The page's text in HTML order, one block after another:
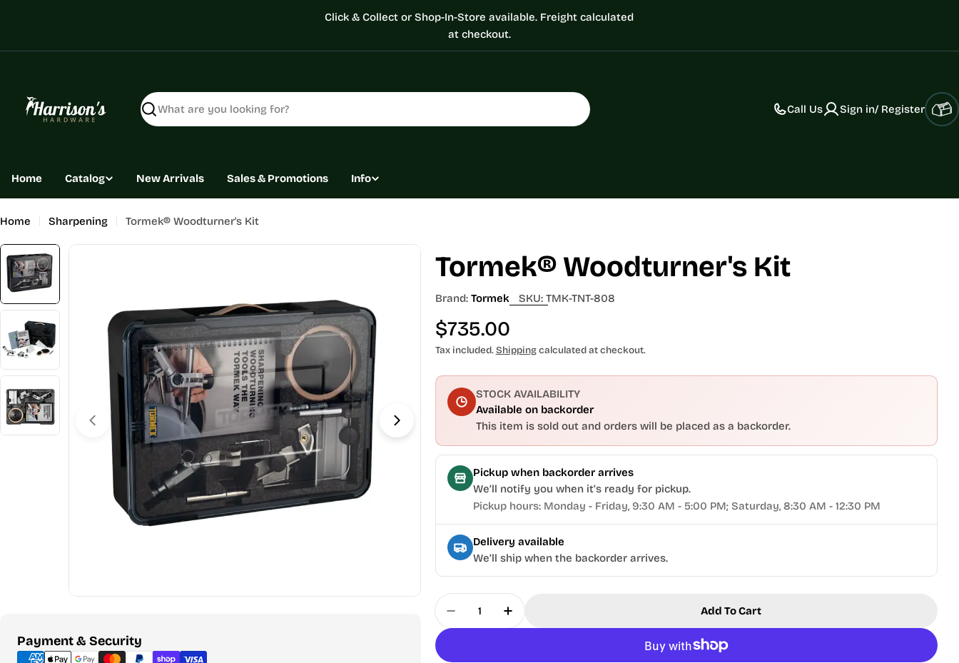
Click & Collect or Shop-In-Store available. Freight calculated
at checkout.
Search
Call Us Sign in/ Register
Home Catalog New Arrivals Sales & Promotions Info
Home Sharpening Tormek® Woodturner's Kit
Skip
Open media 0 in modal Open media 1 in modal Open media 2 in modal
Payment & Security
Payment
methods
Tormek® Woodturner's Kit
Brand: Tormek SKU: TMK-TNT-808
Regular
price
$735.00
Tax included.Shippingcalculated at checkout.
STOCK AVAILABILITY
Available on backorder
This item is sold out and orders will be placed as a backorder.
Pickup when backorder arrives
We’ll notify you when it’s ready for pickup.
Pickup hours: Monday - Friday, 9:30 AM - 5:00 PM; Saturday, 8:30 AM - 12:30 PM
Delivery available
We’ll ship when the backorder arrives.
Quantity
Decrease Quantity For Tormek® Woodturner&#39;s Kit
Increase Quantity For Tormek® Woodturner&#39;s Kit
Add To Cart